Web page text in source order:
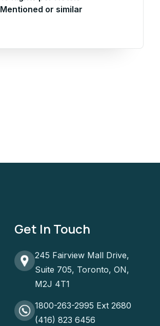
Mentioned or similar
Get In Touch
245 Fairview Mall Drive,
Suite 705, Toronto, ON,
M2J 4T1
1800-263-2995 Ext 2680
(416) 823 6456